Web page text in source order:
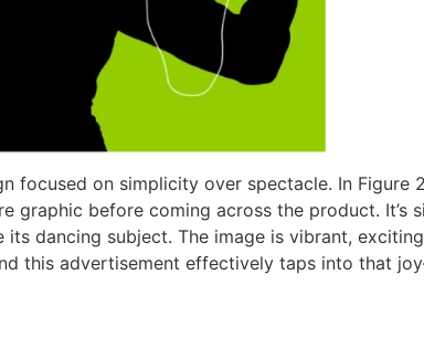
focused on simplicity over spectacle. In
graphic before coming across the product.
dancing subject. The image is vibrant,
this advertisement effectively taps into that